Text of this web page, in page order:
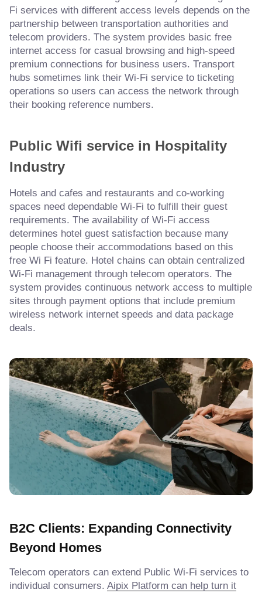
Fi services with different access levels depends on the
partnership between transportation authorities and
telecom providers. The system provides basic free
internet access for casual browsing and high-speed
premium connections for business users. Transport
hubs sometimes link their Wi-Fi service to ticketing
operations so users can access the network through
their booking reference numbers.
Public Wifi service in Hospitality
Industry
Hotels and cafes and restaurants and co-working
spaces need dependable Wi-Fi to fulfill their guest
requirements. The availability of Wi-Fi access
determines hotel guest satisfaction because many
people choose their accommodations based on this
free Wi Fi feature. Hotel chains can obtain centralized
Wi-Fi management through telecom operators. The
system provides continuous network access to multiple
sites through payment options that include premium
wireless network internet speeds and data package
deals.
B2C Clients: Expanding Connectivity
Beyond Homes
Telecom operators can extend Public Wi-Fi services to
individual consumers. Aipix Platform can help turn it